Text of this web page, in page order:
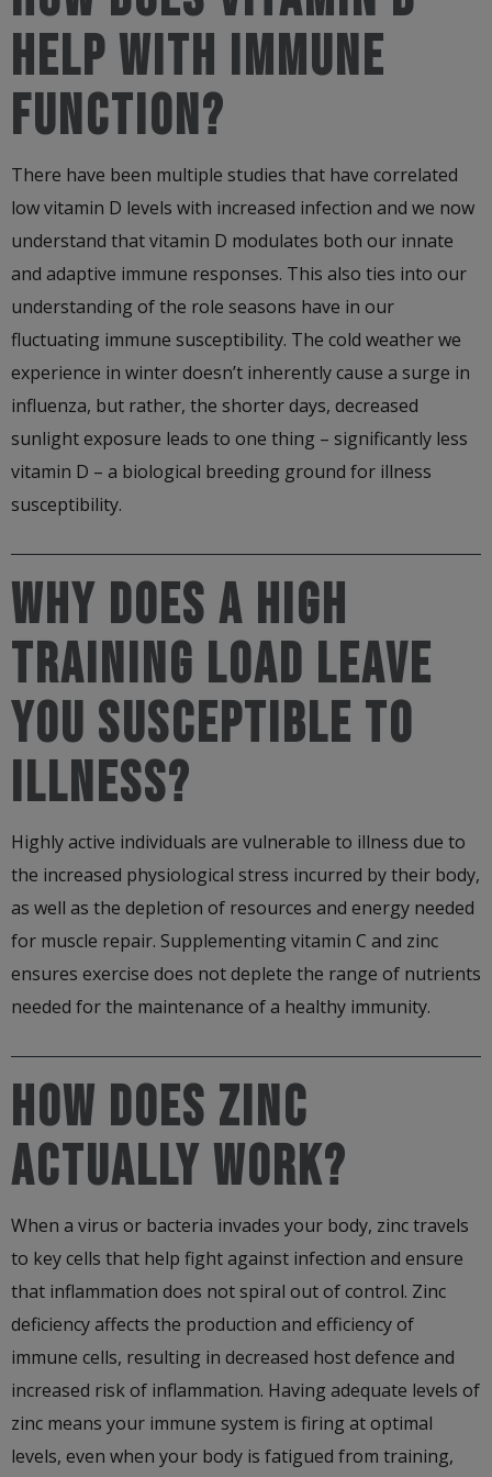
HELP WITH IMMUNE
FUNCTION?
There have been multiple studies that have correlated
low vitamin D levels with increased infection and we now
understand that vitamin D modulates both our innate
and adaptive immune responses. This also ties into our
understanding of the role seasons have in our
fluctuating immune susceptibility. The cold weather we
experience in winter doesn’t inherently cause a surge in
influenza, but rather, the shorter days, decreased
sunlight exposure leads to one thing – significantly less
vitamin D – a biological breeding ground for illness
susceptibility.
WHY DOES A HIGH
TRAINING LOAD LEAVE
YOU SUSCEPTIBLE TO
ILLNESS?
Highly active individuals are vulnerable to illness due to
the increased physiological stress incurred by their body,
as well as the depletion of resources and energy needed
for muscle repair. Supplementing vitamin C and zinc
ensures exercise does not deplete the range of nutrients
needed for the maintenance of a healthy immunity.
HOW DOES ZINC
ACTUALLY WORK?
When a virus or bacteria invades your body, zinc travels
to key cells that help fight against infection and ensure
that inflammation does not spiral out of control. Zinc
deficiency affects the production and efficiency of
immune cells, resulting in decreased host defence and
increased risk of inflammation. Having adequate levels of
zinc means your immune system is firing at optimal
levels, even when your body is fatigued from training,